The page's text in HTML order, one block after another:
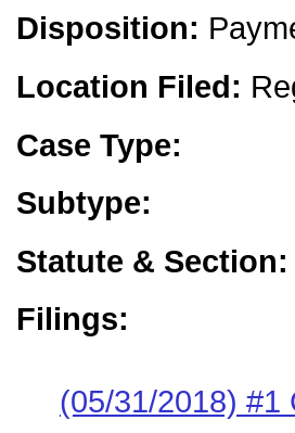
Disposition:
Location Filed:
Case Type:
Subtype:
Statute & Section:
Filings:
(05/31/2018) #1